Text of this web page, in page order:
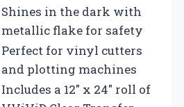
Shines in the dark with
metallic flake for safety
Perfect for vinyl cutters
and plotting machines
Includes a 12″ x 24″ roll of